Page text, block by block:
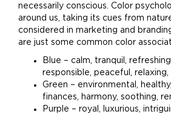
necessarily conscious. Color
around us, taking its cues from
considered in marketing and
are just some common color
Blue – calm, tranquil,
responsible, peaceful, relaxing,
Green – environmental,
finances, harmony, soothing,
Purple – royal, luxurious,